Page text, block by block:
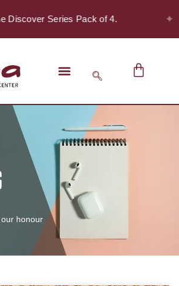
Discover Series Pack of 4. ✦
honour